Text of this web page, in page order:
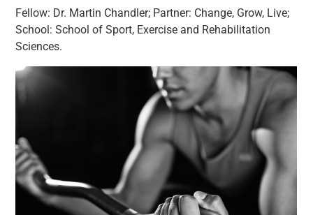
Fellow: Dr. Martin Chandler; Partner: Change, Grow, Live;
School: School of Sport, Exercise and Rehabilitation
Sciences.